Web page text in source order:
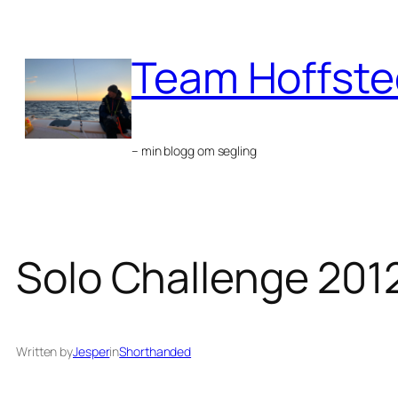
content
Team
– min blogg om segling
Solo Challenge
Written byJesperinShorthanded